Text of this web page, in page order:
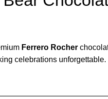
Ferrero Rocher
celebrations unforgettable.